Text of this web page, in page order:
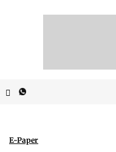
E-Paper